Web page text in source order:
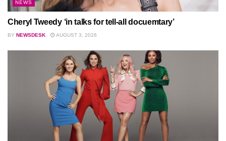
NEWS
Cheryl Tweedy ‘in talks for tell-all docuemtary’
BY NEWSDESK AUGUST 3, 2026